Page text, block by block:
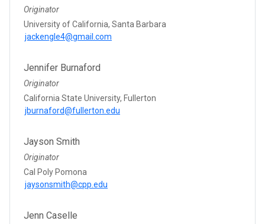
Originator
University of California, Santa Barbara
jackengle4@gmail.com
Jennifer Burnaford
Originator
California State University, Fullerton
jburnaford@fullerton.edu
Jayson Smith
Originator
Cal Poly Pomona
jaysonsmith@cpp.edu
Jenn Caselle